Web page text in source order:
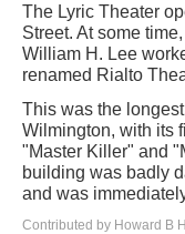
The Lyric Theater
Street. At some
William H. Lee
renamed Rialto
This was the
Wilmington, with its
"Master Killer" and
building was badly
and was
Contributed by Howard B